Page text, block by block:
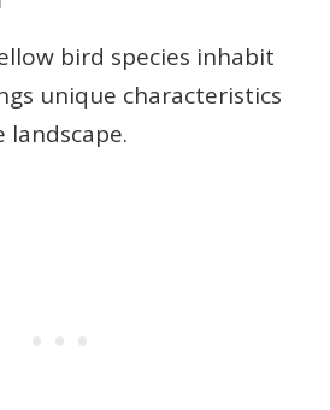
bird species inhabit
unique characteristics